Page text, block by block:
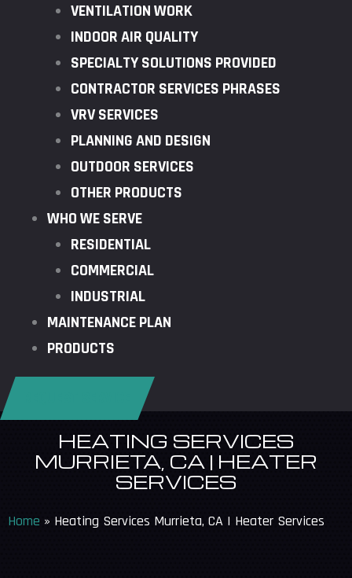
VENTILATION WORK
INDOOR AIR QUALITY
SPECIALTY SOLUTIONS PROVIDED
CONTRACTOR SERVICES PHRASES
VRV SERVICES
PLANNING AND DESIGN
OUTDOOR SERVICES
OTHER PRODUCTS
WHO WE SERVE
RESIDENTIAL
COMMERCIAL
INDUSTRIAL
MAINTENANCE PLAN
PRODUCTS
HEATING SERVICES
MURRIETA, CA | HEATER
SERVICES
Home » Heating Services Murrieta, CA | Heater Services